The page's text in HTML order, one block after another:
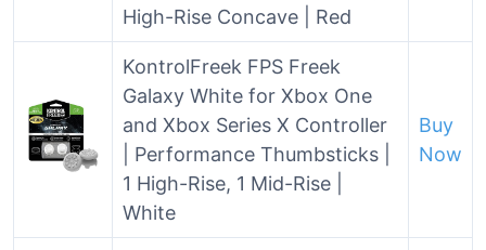
High-Rise Concave | Red
KontrolFreek FPS Freek
Galaxy White for Xbox One
and Xbox Series X Controller
| Performance Thumbsticks |
1 High-Rise, 1 Mid-Rise |
White
Buy
Now